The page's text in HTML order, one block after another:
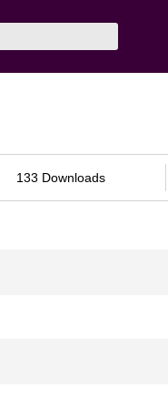
133 Downloads